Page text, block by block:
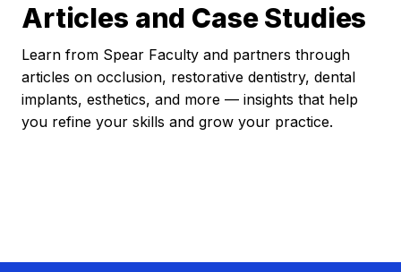
Articles and Case Studies
Learn from Spear Faculty and partners through
articles on occlusion, restorative dentistry, dental
implants, esthetics, and more — insights that help
you refine your skills and grow your practice.